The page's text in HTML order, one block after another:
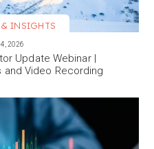
INSIGHTS
2026
Update Webinar |
and Video Recording